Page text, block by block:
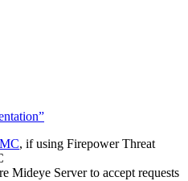
, if using Firepower Threat
Mideye Server to accept requests